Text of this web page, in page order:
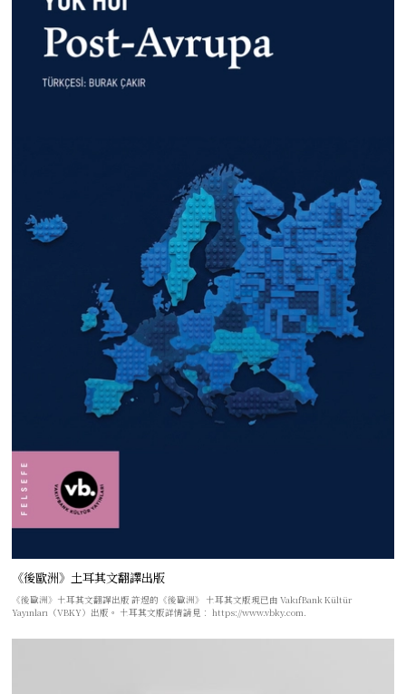
《後歐洲》土耳其文翻譯出版
《後歐洲》土耳其文翻譯出版 許煜的《後歐洲》 土耳其文版現已由 VakıfBank Kültür
Yayınları（VBKY）出版。 土耳其文版詳情請見： https://www.vbky.com.